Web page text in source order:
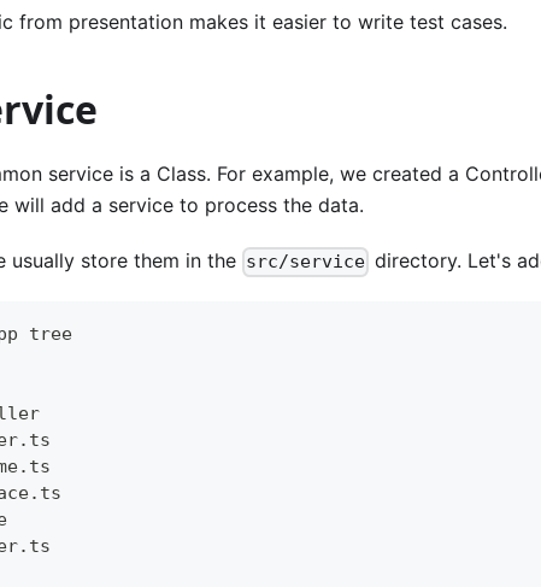
from presentation makes it easier to write test cases.
service is a Class. For example, we created a
will add a service to process the data.
usually store them in the src/service directory. Let's
tree